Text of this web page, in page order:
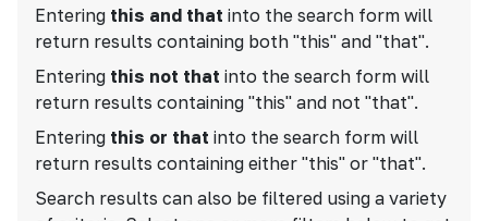
Entering this and that into the search form will
return results containing both "this" and "that".
Entering this not that into the search form will
return results containing "this" and not "that".
Entering this or that into the search form will
return results containing either "this" or "that".
Search results can also be filtered using a variety